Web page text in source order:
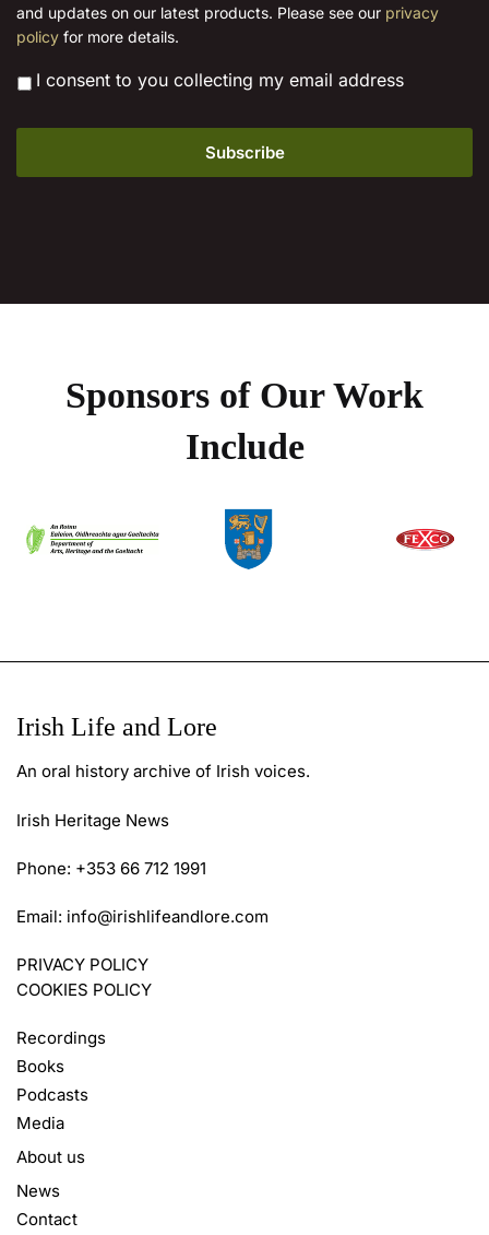
*
and updates on our latest products. Please see our privacy
policy for more details.
* I consent to you collecting my email address
Sponsors of Our Work
Include
Irish Life and Lore
An oral history archive of Irish voices.
Irish Heritage News
Phone: +353 66 712 1991
Email: info@irishlifeandlore.com
PRIVACY POLICY
COOKIES POLICY
Recordings
Books
Podcasts
Media
About us
News
Contact